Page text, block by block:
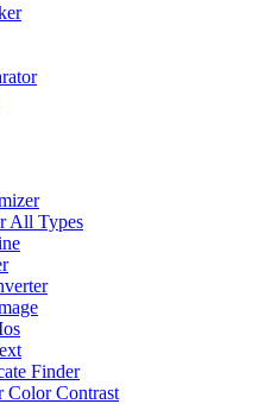
All Types
Finder
Color Contrast